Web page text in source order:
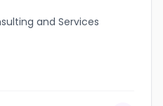
and Services